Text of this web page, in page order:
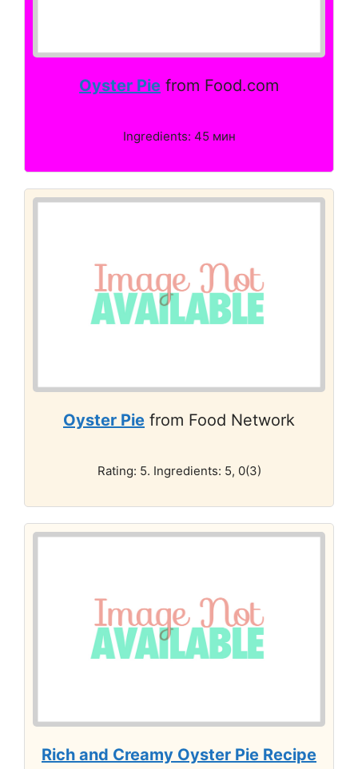
Oyster Pie from Food.com
Ingredients: 45 мин
Oyster Pie from Food Network
Rating: 5. Ingredients: 5, 0(3)
Rich and Creamy Oyster Pie Recipe